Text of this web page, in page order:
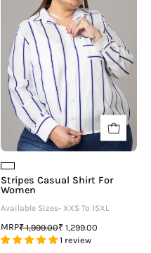
For
Women
Stripes Casual Shirt For
Women
Available Sizes- XXS To 15XL
MRP₹ 1,999.00₹ 1,299.00
1 review